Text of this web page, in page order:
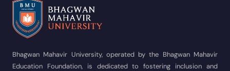
Bhagwan Mahavir University, operated by the Bhagwan Mahavir
Education Foundation, is dedicated to fostering inclusion and